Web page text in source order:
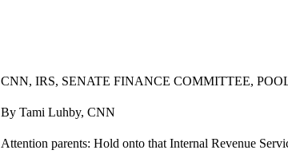
CNN, IRS, SENATE FINANCE COMMITTEE,
By Tami Luhby, CNN
Attention parents: Hold onto that Internal Revenue